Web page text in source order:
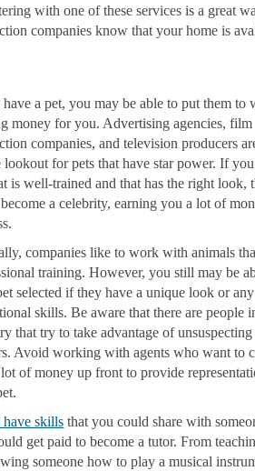
with one of these services is a great
companies know that your home is
a pet, you may be able to put them to
money for you. Advertising agencies, film
companies, and television producers
lookout for pets that have star power. If
is well-trained and that has the right look,
a celebrity, earning you a lot of
companies like to work with animals
training. However, you still may be
selected if they have a unique look or any
skills. Be aware that there are people
that try to take advantage of unsuspecting
Avoid working with agents who want to
of money up front to provide
have skills that you could share with
get paid to become a tutor. From
someone how to play a musical